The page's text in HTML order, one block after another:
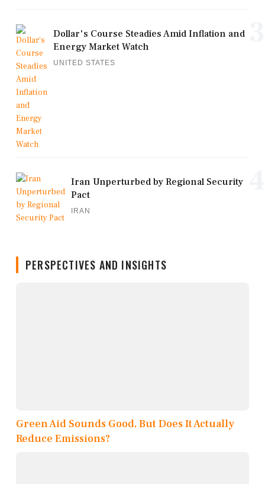
Dollar's Course Steadies Amid Inflation and
Energy Market Watch
UNITED STATES
Iran Unperturbed by Regional Security
Pact
IRAN
PERSPECTIVES AND INSIGHTS
Green Aid Sounds Good, But Does It Actually
Reduce Emissions?